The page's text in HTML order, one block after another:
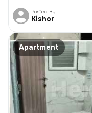
Posted By
Kishor
Apartment